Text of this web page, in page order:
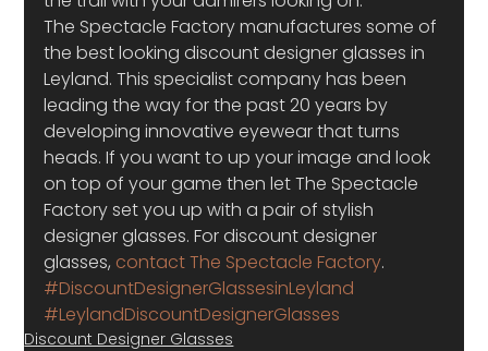
The Spectacle Factory manufactures some of
the best looking discount designer glasses in
Leyland. This specialist company has been
leading the way for the past 20 years by
developing innovative eyewear that turns
heads. If you want to up your image and look
on top of your game then let The Spectacle
Factory set you up with a pair of stylish
designer glasses. For discount designer
glasses, contact The Spectacle Factory.
#DiscountDesignerGlassesinLeyland
#LeylandDiscountDesignerGlasses
Discount Designer Glasses